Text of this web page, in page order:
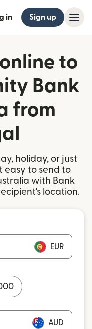
in Sign up
to
Bank
from
holiday, or just
easy to send to
with Bank
location.
EUR
AUD